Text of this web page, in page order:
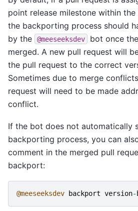
point release milestone within
the backporting process should
by the
@meeseeksdev
bot once
merged. A new pull request will
the pull request to the correct
Sometimes due to merge
request will need to be made
conflict.
If the bot does not automatically
backporting process, you can
comment in the merged pull
backport:
@meeseeksdev backport version-